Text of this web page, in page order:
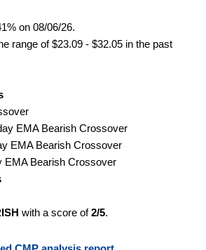
on 08/06/26.
range of $23.09 - $32.05 in the past
EMA Bearish Crossover
EMA Bearish Crossover
EMA Bearish Crossover
with a score of2/5.